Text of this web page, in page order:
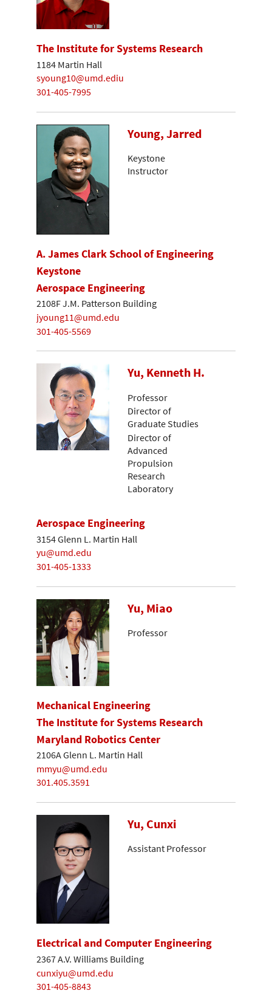
The Institute for Systems Research
1184 Martin Hall
syoung10@umd.ediu
301-405-7995
Young, Jarred
Keystone
Instructor
A. James Clark School of Engineering
Keystone
Aerospace Engineering
2108F J.M. Patterson Building
jyoung11@umd.edu
301-405-5569
Yu, Kenneth H.
Professor
Director of
Graduate Studies
Director of
Advanced
Propulsion
Research
Laboratory
Aerospace Engineering
3154 Glenn L. Martin Hall
yu@umd.edu
301-405-1333
Yu, Miao
Professor
Mechanical Engineering
The Institute for Systems Research
Maryland Robotics Center
2106A Glenn L. Martin Hall
mmyu@umd.edu
301.405.3591
Yu, Cunxi
Assistant Professor
Electrical and Computer Engineering
2367 A.V. Williams Building
cunxiyu@umd.edu
301-405-8843